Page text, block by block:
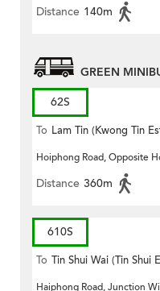
Distance 140m
GREEN
62S
To Lam Tin (Kwong Tin
Hoiphong Road, Opposite
Distance 360m
610S
To Tin Shui Wai (Tin Shui
Haiphong Road, Junction